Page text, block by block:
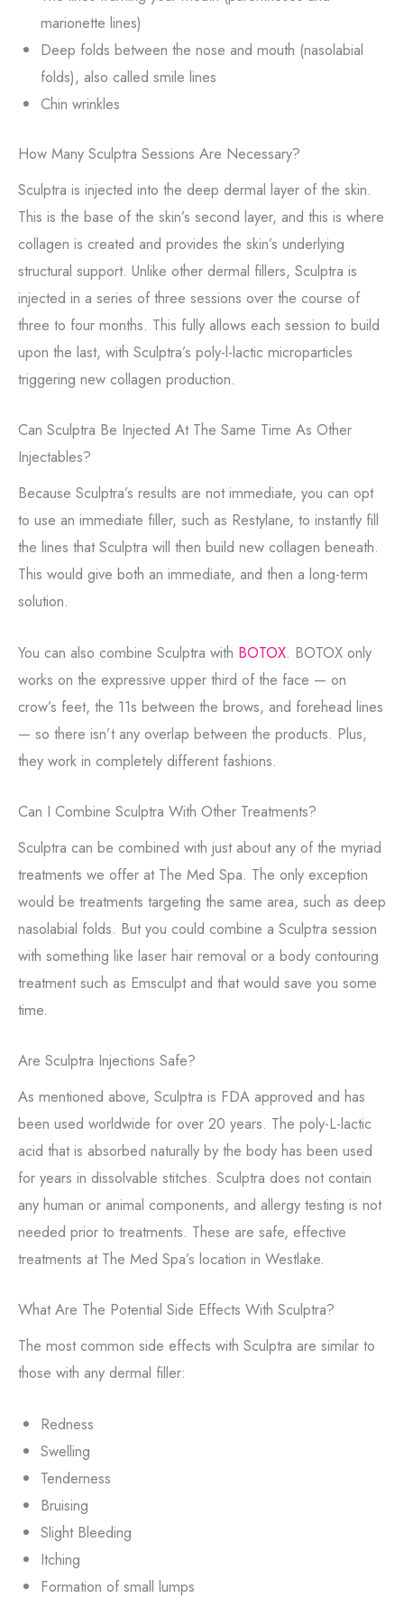
marionette lines)
Deep folds between the nose and mouth (nasolabial
folds), also called smile lines
Chin wrinkles
How Many Sculptra Sessions Are Necessary?
Sculptra is injected into the deep dermal layer of the skin.
This is the base of the skin’s second layer, and this is where
collagen is created and provides the skin’s underlying
structural support. Unlike other dermal fillers, Sculptra is
injected in a series of three sessions over the course of
three to four months. This fully allows each session to build
upon the last, with Sculptra’s poly-l-lactic microparticles
triggering new collagen production.
Can Sculptra Be Injected At The Same Time As Other
Injectables?
Because Sculptra’s results are not immediate, you can opt
to use an immediate filler, such as Restylane, to instantly fill
the lines that Sculptra will then build new collagen beneath.
This would give both an immediate, and then a long-term
solution.
You can also combine Sculptra with BOTOX. BOTOX only
works on the expressive upper third of the face — on
crow’s feet, the 11s between the brows, and forehead lines
— so there isn’t any overlap between the products. Plus,
they work in completely different fashions.
Can I Combine Sculptra With Other Treatments?
Sculptra can be combined with just about any of the myriad
treatments we offer at The Med Spa. The only exception
would be treatments targeting the same area, such as deep
nasolabial folds. But you could combine a Sculptra session
with something like laser hair removal or a body contouring
treatment such as Emsculpt and that would save you some
time.
Are Sculptra Injections Safe?
As mentioned above, Sculptra is FDA approved and has
been used worldwide for over 20 years. The poly-L-lactic
acid that is absorbed naturally by the body has been used
for years in dissolvable stitches. Sculptra does not contain
any human or animal components, and allergy testing is not
needed prior to treatments. These are safe, effective
treatments at The Med Spa’s location in Westlake.
What Are The Potential Side Effects With Sculptra?
The most common side effects with Sculptra are similar to
those with any dermal filler:
Redness
Swelling
Tenderness
Bruising
Slight Bleeding
Itching
Formation of small lumps